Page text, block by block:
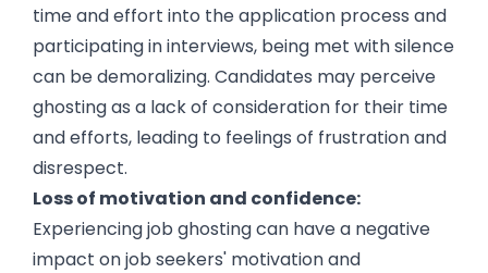
time and effort into the application process and
participating in interviews, being met with silence
can be demoralizing. Candidates may perceive
ghosting as a lack of consideration for their time
and efforts, leading to feelings of frustration and
disrespect.
Loss of motivation and confidence:
Experiencing job ghosting can have a negative
impact on job seekers' motivation and